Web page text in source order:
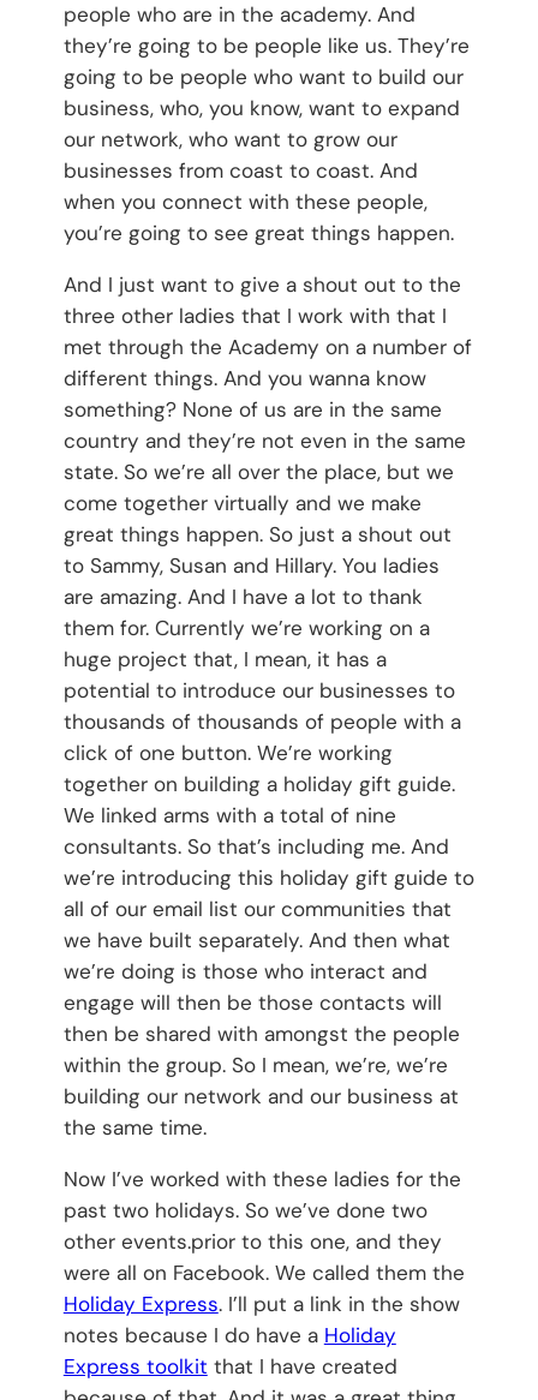
people who are in the academy. And
they’re going to be people like us. They’re
going to be people who want to build our
business, who, you know, want to expand
our network, who want to grow our
businesses from coast to coast. And
when you connect with these people,
you’re going to see great things happen.
And I just want to give a shout out to the
three other ladies that I work with that I
met through the Academy on a number of
different things. And you wanna know
something? None of us are in the same
country and they’re not even in the same
state. So we’re all over the place, but we
come together virtually and we make
great things happen. So just a shout out
to Sammy, Susan and Hillary. You ladies
are amazing. And I have a lot to thank
them for. Currently we’re working on a
huge project that, I mean, it has a
potential to introduce our businesses to
thousands of thousands of people with a
click of one button. We’re working
together on building a holiday gift guide.
We linked arms with a total of nine
consultants. So that’s including me. And
we’re introducing this holiday gift guide to
all of our email list our communities that
we have built separately. And then what
we’re doing is those who interact and
engage will then be those contacts will
then be shared with amongst the people
within the group. So I mean, we’re, we’re
building our network and our business at
the same time.
Now I’ve worked with these ladies for the
past two holidays. So we’ve done two
other events.prior to this one, and they
were all on Facebook. We called them the
Holiday Express. I’ll put a link in the show
notes because I do have a Holiday
Express toolkit that I have created